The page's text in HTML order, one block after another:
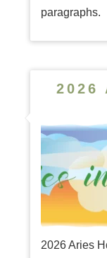
paragraphs.
2026
2026 Aries